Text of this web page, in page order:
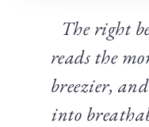
The right
reads the
breezier,
into